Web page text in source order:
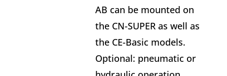
AB can be mounted on
the CN-SUPER as well as
the CE-Basic models.
Optional: pneumatic or